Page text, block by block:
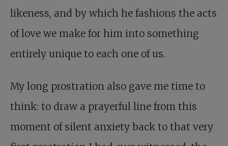
likeness, and by which he fashions the acts
of love we make for him into something
entirely unique to each one of us.
My long prostration also gave me time to
think: to draw a prayerful line from this
moment of silent anxiety back to that very